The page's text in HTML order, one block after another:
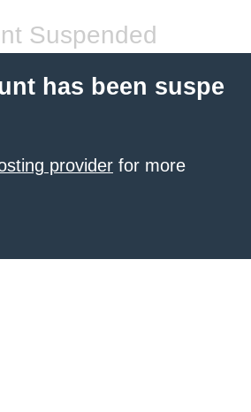
Suspended
has been suspe
provider for more